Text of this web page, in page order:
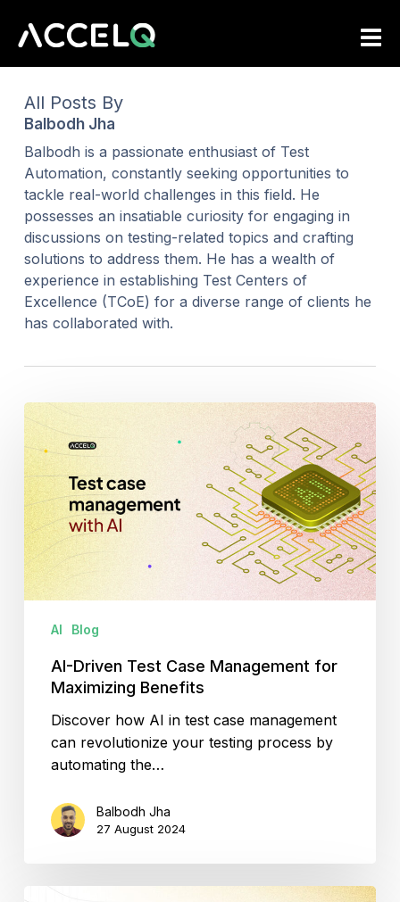
All Posts By
Balbodh Jha
Balbodh is a passionate enthusiast of Test
Automation, constantly seeking opportunities to
tackle real-world challenges in this field. He
possesses an insatiable curiosity for engaging in
discussions on testing-related topics and crafting
solutions to address them. He has a wealth of
experience in establishing Test Centers of
Excellence (TCoE) for a diverse range of clients he
has collaborated with.
Driven
Test
Case
Management
for
Maximizing
Benefits
AI Blog
AI-Driven Test Case Management for
Maximizing Benefits
Discover how AI in test case management
can revolutionize your testing process by
automating the…
Balbodh Jha
27 August 2024